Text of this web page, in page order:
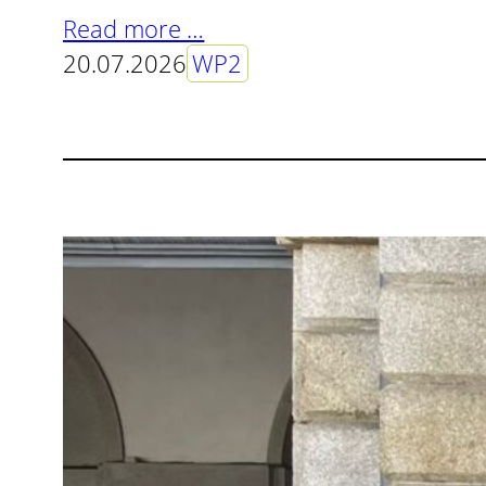
Read more …
20.07.2026 WP2